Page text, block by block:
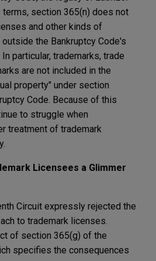
section 365(n) does not
and other kinds of
the Bankruptcy Code's
particular, trademarks, trade
are not included in the
property" under section
Code. Because of this
to struggle when
treatment of trademark
Licensees a Glimmer
Circuit expressly rejected the
to trademark licenses.
of section 365(g) of the
specifies the consequences